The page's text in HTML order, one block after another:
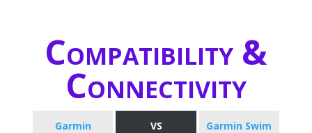
Compatibility &
Connectivity
​Garmin
VS
Garmin Swim